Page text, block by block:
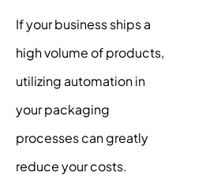
If your business ships a
high volume of products,
utilizing automation in
your packaging
processes can greatly
reduce your costs.